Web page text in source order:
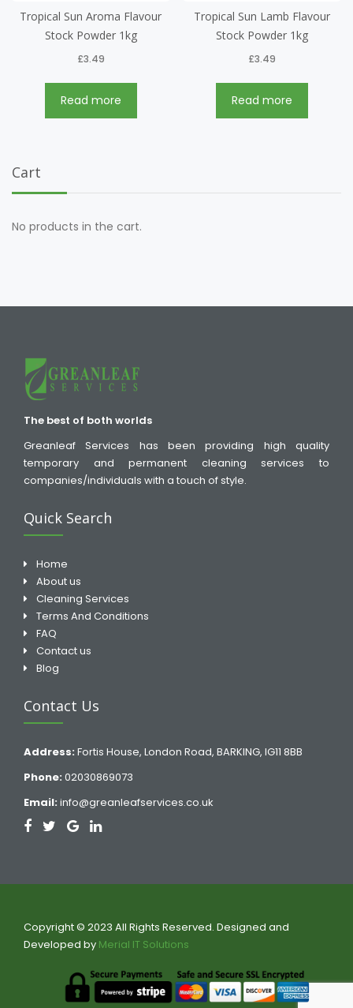
Tropical Sun Aroma Flavour
Stock Powder 1kg
£3.49
Read more
Tropical Sun Lamb Flavour
Stock Powder 1kg
£3.49
Read more
Cart
No products in the cart.
The best of both worlds
Greanleaf Services has been providing high quality
temporary and permanent cleaning services to
companies/individuals with a touch of style.
Quick Search
Home
About us
Cleaning Services
Terms And Conditions
FAQ
Contact us
Blog
Contact Us
Address: Fortis House, London Road, BARKING, IG11 8BB
Phone: 02030869073
Email: info@greanleafservices.co.uk
Copyright © 2023 All Rights Reserved. Designed and
Developed by Merial IT Solutions